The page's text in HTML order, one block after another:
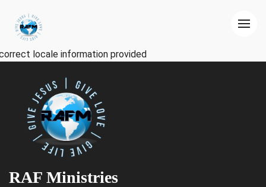
locale information provided
RAF Ministries